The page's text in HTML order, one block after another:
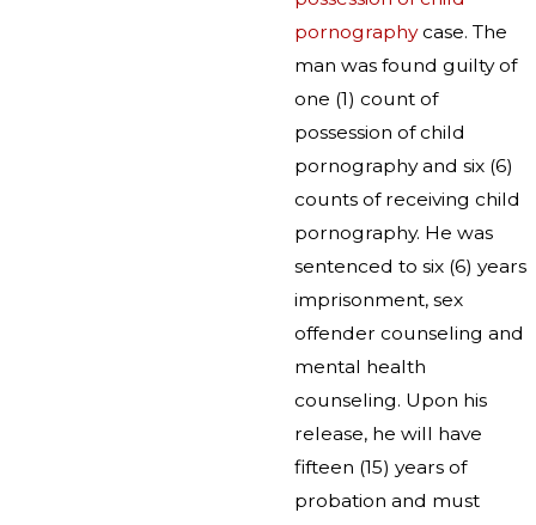
pornographycase. The
man was found guilty of
one (1) count of
possession of child
pornography and six (6)
counts of receiving child
pornography. He was
sentenced to six (6) years
imprisonment, sex
offender counseling and
mental health
counseling. Upon his
release, he will have
fifteen (15) years of
probation and must